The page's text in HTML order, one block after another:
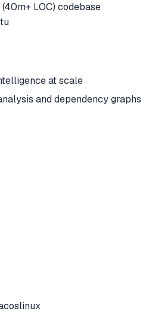
LOC) codebase
at scale
and dependency graphs
linux